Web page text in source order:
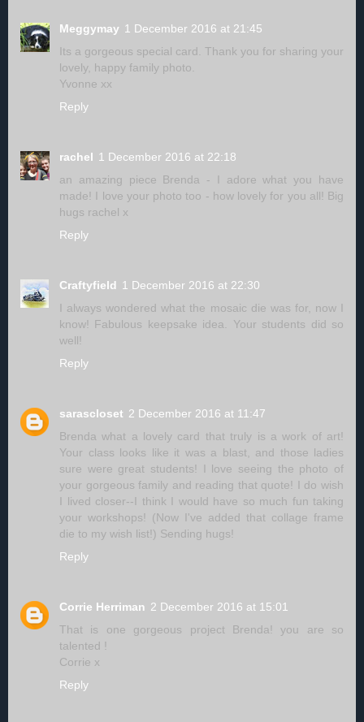
Meggymay 1 December 2016 at 21:45
Its a gorgeous special card. Thank you for sharing your
lovely, happy family photo.
Yvonne xx
Reply
rachel 1 December 2016 at 22:18
an amazing piece Brenda - I adore what you have
made! I love your photo too - how lovely for you all! Big
hugs rachel x
Reply
Craftyfield 1 December 2016 at 22:30
I always wondered what the mosaic die was for, now I
know! Fabulous keepsake idea. Your students did so
well!
Reply
sarascloset 2 December 2016 at 11:47
Brenda what a lovely card that truly is a work of art!
Your class looks like it was a blast, and those ladies
sure were great students! I love seeing the photo of
your gorgeous family and reading that quote! I do wish
I lived closer--I think I would have so much fun taking
your workshops! (Now I've added that collage frame
die to my wish list!) Sending hugs!
Reply
Corrie Herriman 2 December 2016 at 15:01
That is one gorgeous project Brenda! you are so
talented !
Corrie x
Reply